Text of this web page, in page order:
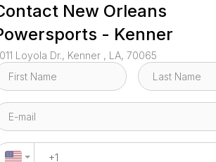
New Orleans
- Kenner
Loyola Dr., Kenner , LA, 70065